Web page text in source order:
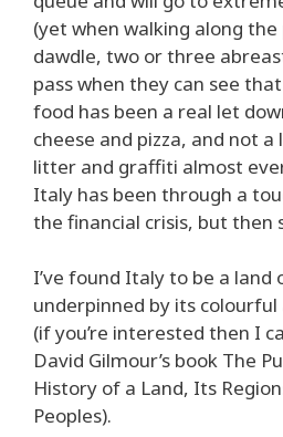
(yet when walking along
dawdle, two or three
pass when they can see
food has been a real let
cheese and pizza, and not a
litter and graffiti almost
Italy has been through a
the financial crisis, but then
I’ve found Italy to be a land
underpinned by its
(if you’re interested then I
David Gilmour’s book The
History of a Land, Its
Peoples).